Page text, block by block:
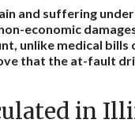
and suffering
economic
unlike medical bills
that the at-fault
in